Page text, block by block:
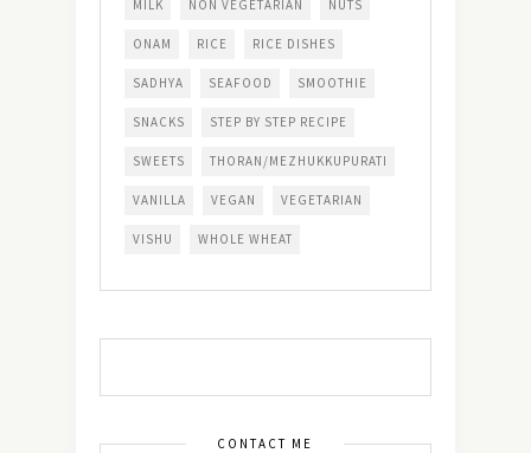
MILK NON VEGETARIAN NUTS
ONAM RICE RICE DISHES
SADHYA SEAFOOD SMOOTHIE
SNACKS STEP BY STEP RECIPE
SWEETS THORAN/MEZHUKKUPURATI
VANILLA VEGAN VEGETARIAN
VISHU WHOLE WHEAT
CONTACT ME